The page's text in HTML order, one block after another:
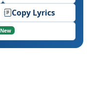
Copy Lyrics
New